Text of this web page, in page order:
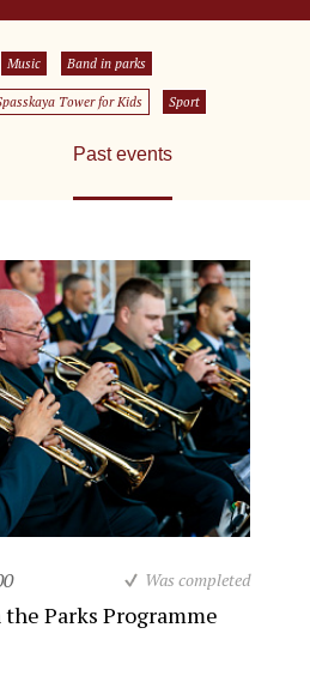
Music Band in parks
Tower for Kids Sport
Past events
Was completed
Parks Programme